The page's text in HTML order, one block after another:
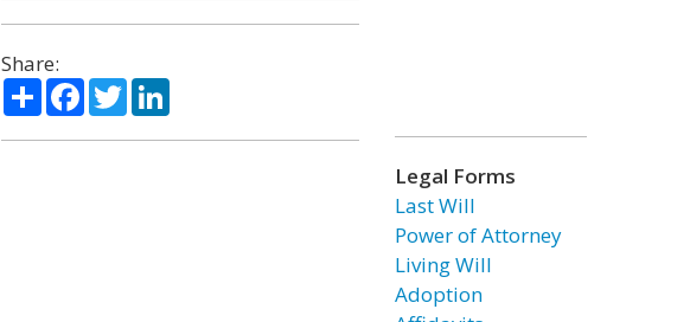
Share:
ShareFacebook
TwitterLinkedIn
Legal Forms
Last Will
Power of Attorney
Living Will
Adoption